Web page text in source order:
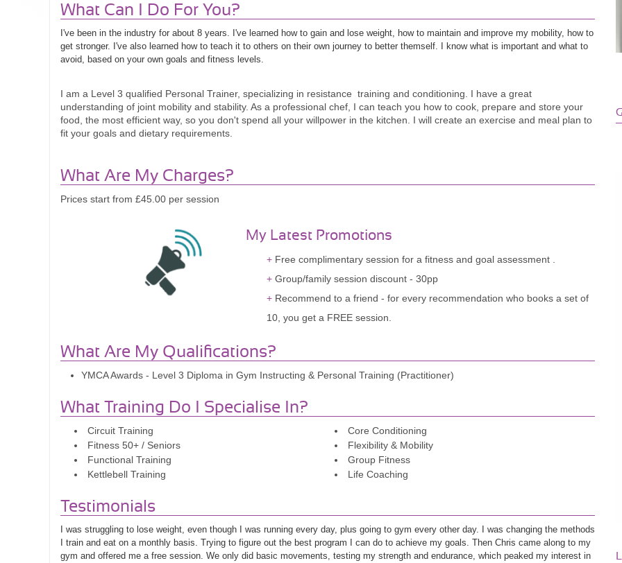
What Can I Do For You?
I've been in the industry for about 8 years. I've learned how to gain and lose weight, how to maintain and improve my mobility, how to
get stronger. I've also learned how to teach it to others on their own journey to better themself. I know what is important and what to
avoid, based on your own goals and fitness levels.
I am a Level 3 qualified Personal Trainer, specializing in resistance  training and conditioning. I have a great
understanding of joint mobility and stability. As a professional chef, I can teach you how to cook, prepare and store your
food, the most efficient way, so you don't spend all your willpower in the kitchen. I will create an exercise and meal plan to
fit your goals and dietary requirements.
What Are My Charges?
Prices start from £45.00 per session
My Latest Promotions
Free complimentary session for a fitness and goal assessment .
Group/family session discount - 30pp
Recommend to a friend - for every recommendation who books a set of
10, you get a FREE session.
What Are My Qualifications?
YMCA Awards - Level 3 Diploma in Gym Instructing & Personal Training (Practitioner)
What Training Do I Specialise In?
Circuit Training
Core Conditioning
Fitness 50+ / Seniors
Flexibility & Mobility
Functional Training
Group Fitness
Kettlebell Training
Life Coaching
Testimonials
I was struggling to lose weight, even though I was running every day, plus going to gym every other day. I was changing the methods
I train and eat on a monthly basis. Trying to figure out the best program I can do to achieve my goals. Then Chris came along to my
gym and offered me a free session. We only did basic movements, testing my strength and endurance, which peaked my interest in